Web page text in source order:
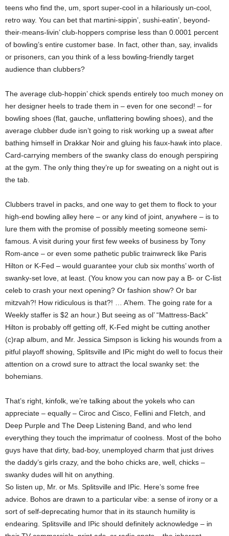
teens who find the, um, sport super-cool in a hilariously un-cool,
retro way. You can bet that martini-sippin’, sushi-eatin’, beyond-
their-means-livin’ club-hoppers comprise less than 0.0001 percent
of bowling’s entire customer base. In fact, other than, say, invalids
or prisoners, can you think of a less bowling-friendly target
audience than clubbers?
The average club-hoppin’ chick spends entirely too much money on
her designer heels to trade them in – even for one second! – for
bowling shoes (flat, gauche, unflattering bowling shoes), and the
average clubber dude isn’t going to risk working up a sweat after
bathing himself in Drakkar Noir and gluing his faux-hawk into place.
Card-carrying members of the swanky class do enough perspiring
at the gym. The only thing they’re up for sweating on a night out is
the tab.
Clubbers travel in packs, and one way to get them to flock to your
high-end bowling alley here – or any kind of joint, anywhere – is to
lure them with the promise of possibly meeting someone semi-
famous. A visit during your first few weeks of business by Tony
Rom-ance – or even some pathetic public trainwreck like Paris
Hilton or K-Fed – would guarantee your club six months’ worth of
swanky-set love, at least. (You know you can now pay a B- or C-list
celeb to crash your next opening? Or fashion show? Or bar
mitzvah?! How ridiculous is that?! … A’hem. The going rate for a
Weekly staffer is $2 an hour.) But seeing as ol’ “Mattress-Back”
Hilton is probably off getting off, K-Fed might be cutting another
(c)rap album, and Mr. Jessica Simpson is licking his wounds from a
pitful playoff showing, Splitsville and IPic might do well to focus their
attention on a crowd sure to attract the local swanky set: the
bohemians.
That’s right, kinfolk, we’re talking about the yokels who can
appreciate – equally – Ciroc and Cisco, Fellini and Fletch, and
Deep Purple and The Deep Listening Band, and who lend
everything they touch the imprimatur of coolness. Most of the boho
guys have that dirty, bad-boy, unemployed charm that just drives
the daddy’s girls crazy, and the boho chicks are, well, chicks –
swanky dudes will hit on anything.
So listen up, Mr. or Ms. Splitsville and IPic. Here’s some free
advice. Bohos are drawn to a particular vibe: a sense of irony or a
sort of self-deprecating humor that in its staunch humility is
endearing. Splitsville and IPic should definitely acknowledge – in